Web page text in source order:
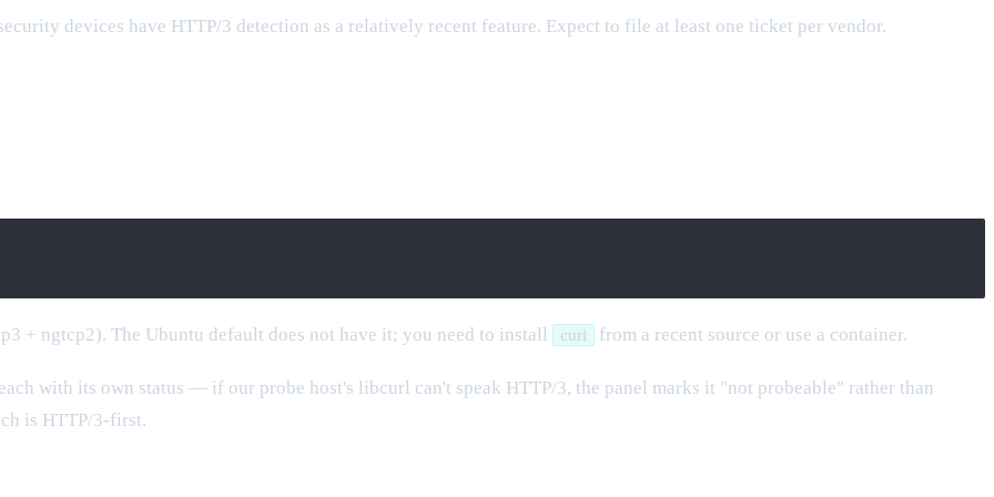
devices have HTTP/3 detection as a relatively recent feature. Expect to file at least one ticket per vendor.
+ ngtcp2). The Ubuntu default does not have it; you need to install curl from a recent source or use a container.
with its own status — if our probe host's libcurl can't speak HTTP/3, the panel marks it "not probeable" rather than
is HTTP/3-first.